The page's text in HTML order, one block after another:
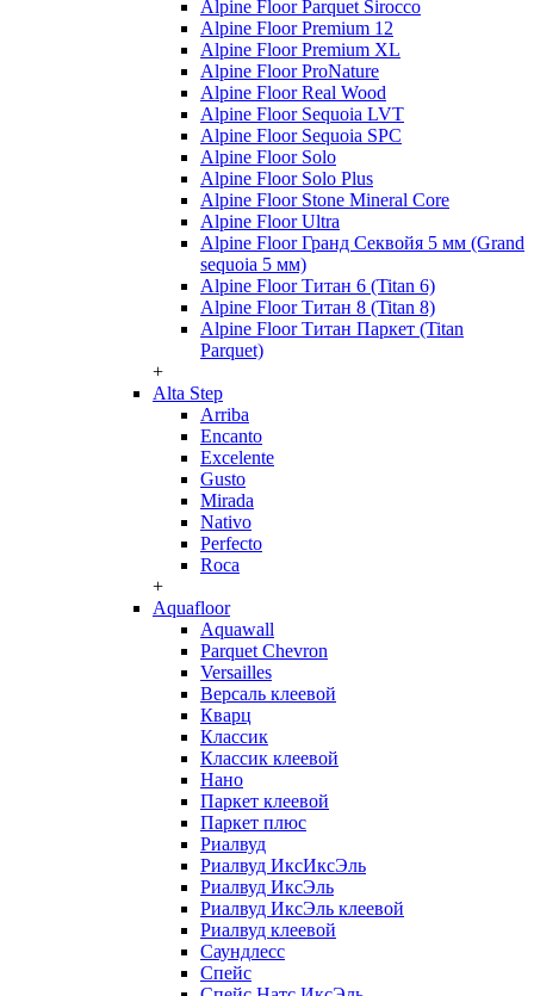
Alpine Floor Parquet Sirocco
Alpine Floor Premium 12
Alpine Floor Premium XL
Alpine Floor ProNature
Alpine Floor Real Wood
Alpine Floor Sequoia LVT
Alpine Floor Sequoia SPC
Alpine Floor Solo
Alpine Floor Solo Plus
Alpine Floor Stone Mineral Core
Alpine Floor Ultra
Alpine Floor Гранд Секвойя 5 мм (Grand
sequoia 5 мм)
Alpine Floor Титан 6 (Titan 6)
Alpine Floor Титан 8 (Titan 8)
Alpine Floor Титан Паркет (Titan
Parquet)
+
Alta Step
Arriba
Encanto
Excelente
Gusto
Mirada
Nativo
Perfecto
Roca
+
Aquafloor
Aquawall
Parquet Chevron
Versailles
Версаль клеевой
Кварц
Классик
Классик клеевой
Нано
Паркет клеевой
Паркет плюс
Риалвуд
Риалвуд ИксИксЭль
Риалвуд ИксЭль
Риалвуд ИксЭль клеевой
Риалвуд клеевой
Саундлесс
Спейс